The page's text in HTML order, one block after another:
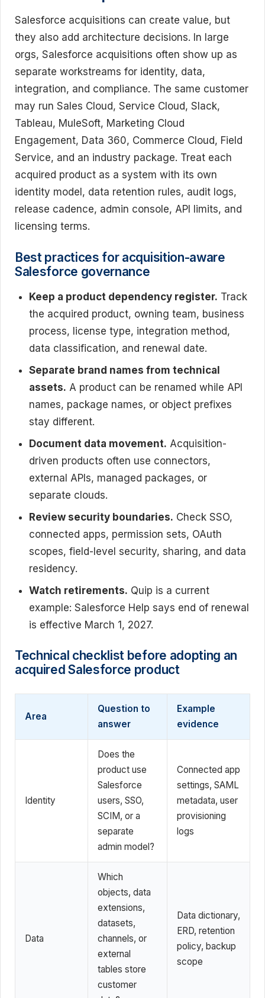
Salesforce acquisitions can create value, but
they also add architecture decisions. In large
orgs, Salesforce acquisitions often show up as
separate workstreams for identity, data,
integration, and compliance. The same customer
may run Sales Cloud, Service Cloud, Slack,
Tableau, MuleSoft, Marketing Cloud
Engagement, Data 360, Commerce Cloud, Field
Service, and an industry package. Treat each
acquired product as a system with its own
identity model, data retention rules, audit logs,
release cadence, admin console, API limits, and
licensing terms.
Best practices for acquisition-aware
Salesforce governance
Keep a product dependency register. Track
the acquired product, owning team, business
process, license type, integration method,
data classification, and renewal date.
Separate brand names from technical
assets. A product can be renamed while API
names, package names, or object prefixes
stay different.
Document data movement. Acquisition-
driven products often use connectors,
external APIs, managed packages, or
separate clouds.
Review security boundaries. Check SSO,
connected apps, permission sets, OAuth
scopes, field-level security, sharing, and data
residency.
Watch retirements. Quip is a current
example: Salesforce Help says end of renewal
is effective March 1, 2027.
Technical checklist before adopting an
acquired Salesforce product
Area
Question to
answer
Example
evidence
Identity
Does the
product use
Salesforce
users, SSO,
SCIM, or a
separate
admin model?
Connected app
settings, SAML
metadata, user
provisioning
logs
Data
Which
objects, data
extensions,
datasets,
channels, or
external
tables store
customer
Data dictionary,
ERD, retention
policy, backup
scope